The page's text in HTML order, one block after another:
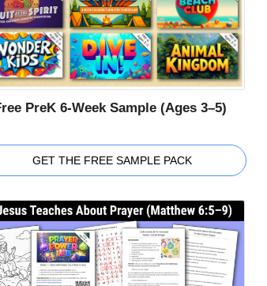
PreK 6-Week Sample (Ages 3–5)
GET THE FREE SAMPLE PACK